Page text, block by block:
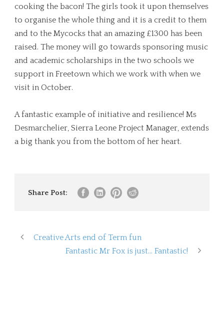
cooking the bacon! The girls took it upon themselves
to organise the whole thing and it is a credit to them
and to the Mycocks that an amazing £1300 has been
raised. The money will go towards sponsoring music
and academic scholarships in the two schools we
support in Freetown which we work with when we
visit in October.
A fantastic example of initiative and resilience! Ms
Desmarchelier, Sierra Leone Project Manager, extends
a big thank you from the bottom of her heart.
Share Post:
Creative Arts end of Term fun
Fantastic Mr Fox is just… Fantastic!